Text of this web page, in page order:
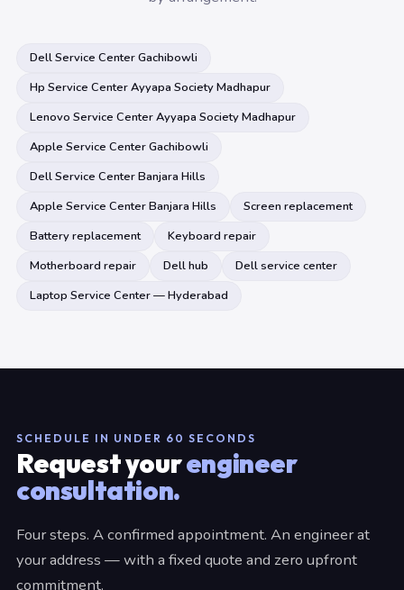
Dell Service Center Gachibowli
Hp Service Center Ayyapa Society Madhapur
Lenovo Service Center Ayyapa Society Madhapur
Apple Service Center Gachibowli
Dell Service Center Banjara Hills
Apple Service Center Banjara Hills
Screen replacement
Battery replacement
Keyboard repair
Motherboard repair
Dell hub
Dell service center
Laptop Service Center — Hyderabad
SCHEDULE IN UNDER 60 SECONDS
Request yourengineer
consultation.
Four steps. A confirmed appointment. An engineer at
your address — with a fixed quote and zero upfront
commitment.